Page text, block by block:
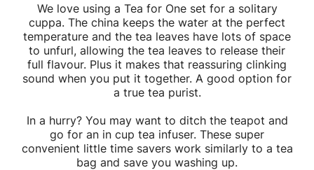
We love using a Tea for One set for a solitary
cuppa. The china keeps the water at the perfect
temperature and the tea leaves have lots of space
to unfurl, allowing the tea leaves to release their
full flavour. Plus it makes that reassuring clinking
sound when you put it together. A good option for
a true tea purist.
In a hurry? You may want to ditch the teapot and
go for an in cup tea infuser. These super
convenient little time savers work similarly to a tea
bag and save you washing up.